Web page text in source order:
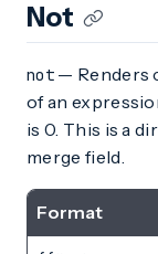
Not
not— Renders
of an
is 0. This is a
merge field.
Format